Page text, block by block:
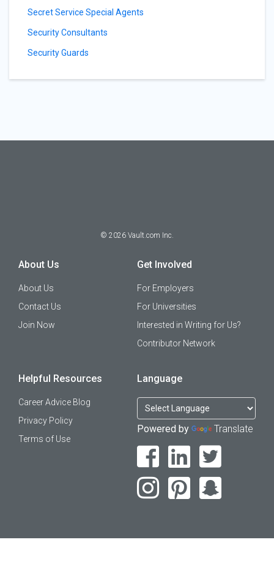
Secret Service Special Agents
Security Consultants
Security Guards
© 2026 Vault.com Inc.
About Us
About Us
Contact Us
Join Now
Get Involved
For Employers
For Universities
Interested in Writing for Us?
Contributor Network
Helpful Resources
Career Advice Blog
Privacy Policy
Terms of Use
Language
Powered by Translate